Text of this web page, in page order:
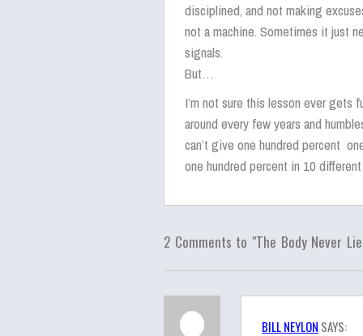
disciplined, and not making
not a machine. Sometimes it just
signals.
But…
I’m not sure this lesson ever gets
around every few years and
can’t give one hundred percent
one hundred percent in 10
2 Comments to "The Body Never
BILL NEYLON SAYS: